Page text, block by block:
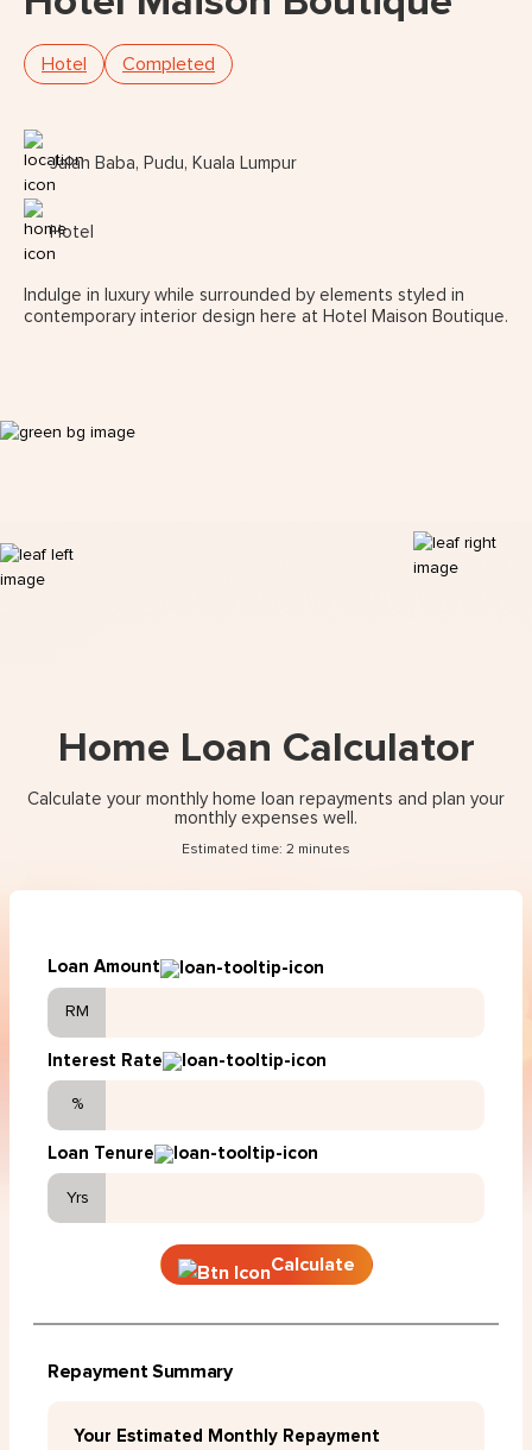
Hotel Completed
Jalan Baba, Pudu, Kuala Lumpur
Hotel
Indulge in luxury while surrounded by elements styled in
contemporary interior design here at Hotel Maison Boutique.
Home Loan Calculator
Calculate your monthly home loan repayments and plan your
monthly expenses well.
Estimated time: 2 minutes
Loan Amount
RM
Interest Rate
%
Loan Tenure
Yrs
Calculate
Repayment Summary
Your Estimated Monthly Repayment